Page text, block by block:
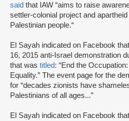
said that IAW “aims to raise
settler-colonial project and
Palestinian people.“
El Sayah indicated on Facebook
16, 2015 anti-Israel demonstration
that was titled: “End the
Equality.” The event page for the
for “decades zionists have
Palestinians of all ages...”
El Sayah indicated on Facebook